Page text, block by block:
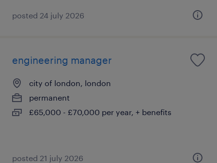
posted 24 july 2026
engineering manager
city of london, london
permanent
£65,000 - £70,000 per year, + benefits
posted 21 july 2026